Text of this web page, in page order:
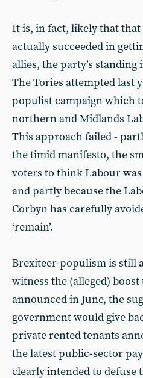
It is, in fact, likely that
actually succeeded in
allies, the party’s
The Tories attempted last
populist campaign which
northern and Midlands
This approach failed -
the timid manifesto, the
voters to think Labour
and partly because the
Corbyn has carefully
‘remain’.
Brexiteer-populism is still
witness the (alleged)
announced in June, the
government would give
private rented tenants
the latest public-sector
clearly intended to defuse